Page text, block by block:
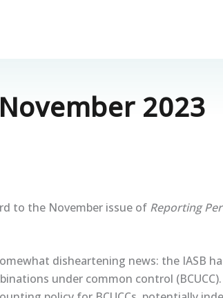
November 2023
to the November issue of Reporting
disheartening news: the IASB
under common control